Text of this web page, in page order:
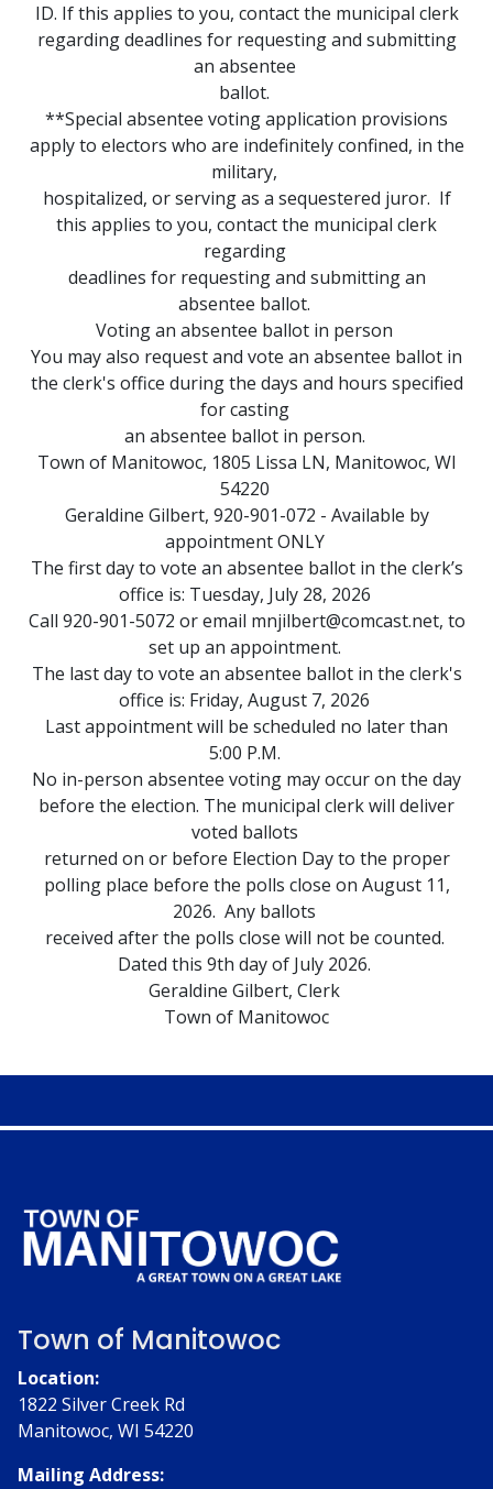
ID. If this applies to you, contact the municipal clerk
regarding deadlines for requesting and submitting
an absentee
ballot.
**Special absentee voting application provisions
apply to electors who are indefinitely confined, in the
military,
hospitalized, or serving as a sequestered juror. If
this applies to you, contact the municipal clerk
regarding
deadlines for requesting and submitting an
absentee ballot.
Voting an absentee ballot in person
You may also request and vote an absentee ballot in
the clerk's office during the days and hours specified
for casting
an absentee ballot in person.
Town of Manitowoc, 1805 Lissa LN, Manitowoc, WI
54220
Geraldine Gilbert, 920-901-072 - Available by
appointment ONLY
The first day to vote an absentee ballot in the clerk’s
office is: Tuesday, July 28, 2026
Call 920-901-5072 or email mnjilbert@comcast.net, to
set up an appointment.
The last day to vote an absentee ballot in the clerk's
office is: Friday, August 7, 2026
Last appointment will be scheduled no later than
5:00 P.M.
No in-person absentee voting may occur on the day
before the election. The municipal clerk will deliver
voted ballots
returned on or before Election Day to the proper
polling place before the polls close on August 11,
2026. Any ballots
received after the polls close will not be counted.
Dated this 9th day of July 2026.
Geraldine Gilbert, Clerk
Town of Manitowoc
Town of Manitowoc
Location:
1822 Silver Creek Rd
Manitowoc, WI 54220
Mailing Address: